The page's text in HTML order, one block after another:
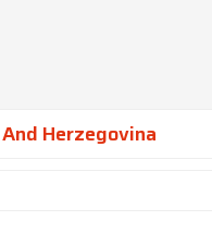
Herzegovina